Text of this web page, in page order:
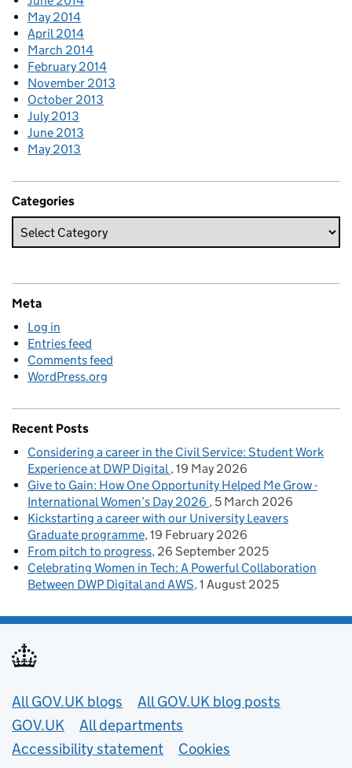
May 2014
April 2014
March 2014
February 2014
November 2013
October 2013
July 2013
June 2013
May 2013
Categories
Meta
Log in
Entries feed
Comments feed
WordPress.org
Recent Posts
Considering a career in the Civil Service: Student Work
Experience at DWP Digital 19 May 2026
Give to Gain: How One Opportunity Helped Me Grow -
International Women’s Day 2026
5 March 2026
Kickstarting a career with our University Leavers
Graduate programme 19 February 2026
From pitch to progress 26 September 2025
Celebrating Women in Tech: A Powerful Collaboration
Between DWP Digital and AWS 1 August 2025
Useful links
All GOV.UK blogs
All GOV.UK blog posts
GOV.UK
All departments
Accessibility statement
Cookies